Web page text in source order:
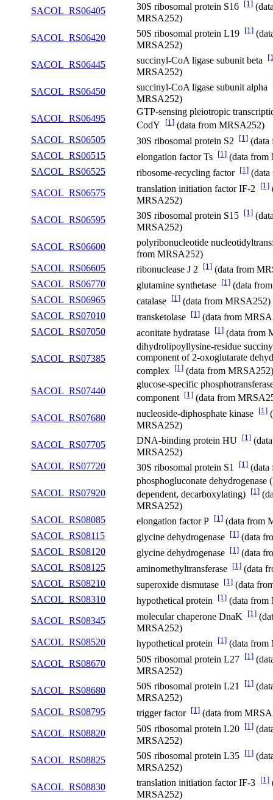
SACOL_RS06405 30S ribosomal protein S16 [1]
MRSA252)
SACOL_RS06420
50S ribosomal protein L19 [1]
MRSA252)
SACOL_RS06445
succinyl-CoA ligase subunit beta
MRSA252)
SACOL_RS06450
succinyl-CoA ligase subunit alpha
MRSA252)
SACOL_RS06495
GTP-sensing pleiotropic
CodY
[1] (data from MRSA252)
SACOL_RS06505
30S ribosomal protein S2 [1] (data
SACOL_RS06515
elongation factor Ts [1] (data from
SACOL_RS06525
ribosome-recycling factor [1]
SACOL_RS06575
translation initiation factor IF-2 [1]
MRSA252)
SACOL_RS06595
30S ribosomal protein S15 [1]
MRSA252)
SACOL_RS06600
polyribonucleotide
from MRSA252)
SACOL_RS06605
ribonuclease J 2 [1] (data from
SACOL_RS06770
glutamine synthetase [1] (data
SACOL_RS06965
catalase [1] (data from MRSA252)
SACOL_RS07010
transketolase [1] (data from
SACOL_RS07050
aconitate hydratase [1] (data from
SACOL_RS07385
dihydrolipoyllysine-residue
component of 2-oxoglutarate
complex [1] (data from MRSA252)
SACOL_RS07440
glucose-specific
component [1] (data from
SACOL_RS07680
nucleoside-diphosphate kinase [1]
MRSA252)
SACOL_RS07705
DNA-binding protein HU [1]
MRSA252)
SACOL_RS07720
30S ribosomal protein S1 [1] (data
SACOL_RS07920
phosphogluconate
dependent, decarboxylating) [1]
MRSA252)
SACOL_RS08085
elongation factor P [1] (data from
SACOL_RS08115
glycine dehydrogenase [1] (data
SACOL_RS08120
glycine dehydrogenase [1] (data
SACOL_RS08125
aminomethyltransferase [1] (data
SACOL_RS08210
superoxide dismutase [1] (data
SACOL_RS08310
hypothetical protein [1] (data from
SACOL_RS08345
molecular chaperone DnaK [1]
MRSA252)
SACOL_RS08520
hypothetical protein [1] (data from
SACOL_RS08670
50S ribosomal protein L27 [1]
MRSA252)
SACOL_RS08680
50S ribosomal protein L21 [1]
MRSA252)
SACOL_RS08795
trigger factor [1] (data from
SACOL_RS08820
50S ribosomal protein L20 [1]
MRSA252)
SACOL_RS08825
50S ribosomal protein L35 [1]
MRSA252)
SACOL_RS08830
translation initiation factor IF-3 [1]
MRSA252)